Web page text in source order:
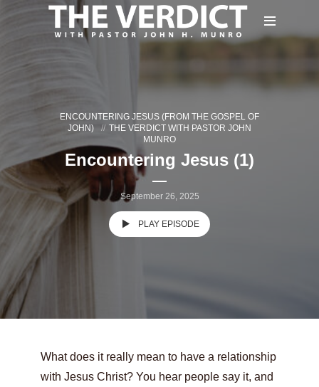
ENCOUNTERING JESUS (FROM THE GOSPEL OF
JOHN)
THE VERDICT WITH PASTOR JOHN
MUNRO
Encountering Jesus (1)
September 26, 2025
PLAY EPISODE
What does it really mean to have a relationship
with Jesus Christ? You hear people say it, and